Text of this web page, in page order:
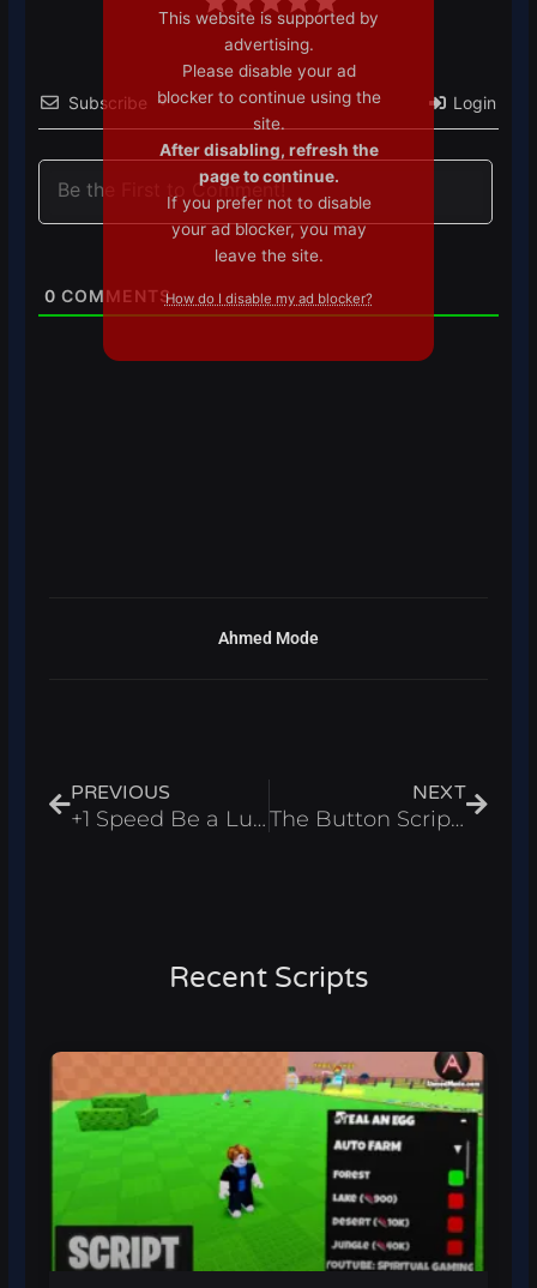
Subscribe Login
0 COMMENTS
Ahmed Mode
PREVIOUS
+1 Speed Be a Lucky Block Script – Auto Farm Roblox 2026
NEXT
The Button Script – Fling Players & Collect Items Roblox 2026
Recent Scripts
This website is supported by
advertising.
Please disable your ad
blocker to continue using the
site.
After disabling, refresh the
page to continue.
If you prefer not to disable
your ad blocker, you may
leave the site.
How do I disable my ad blocker?